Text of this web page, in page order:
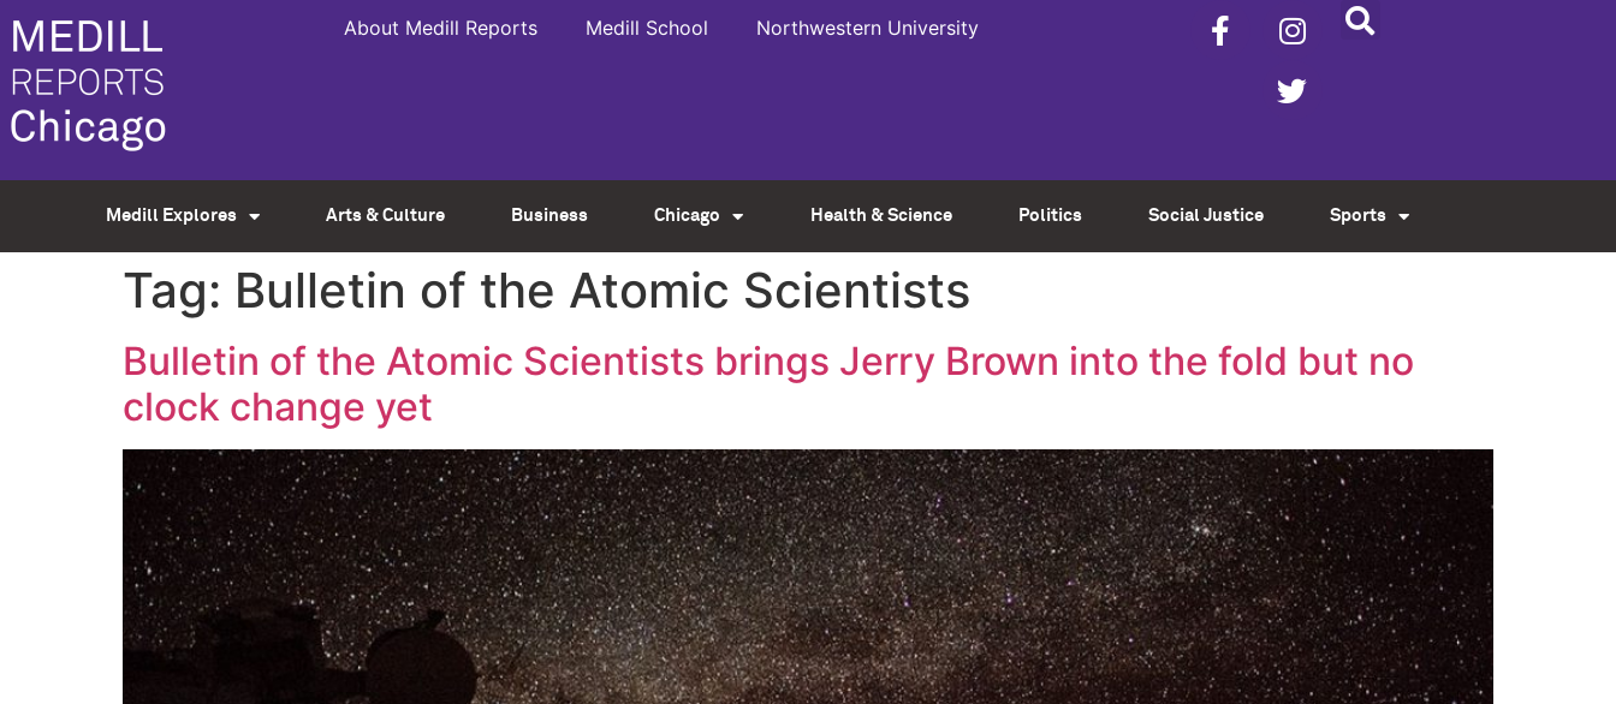
About Medill Reports Medill School Northwestern University
Medill Explores Arts & Culture Business Chicago Health & Science Politics Social Justice Sports
Tag: Bulletin of the Atomic Scientists
Bulletin of the Atomic Scientists brings Jerry Brown into the fold but no
clock change yet